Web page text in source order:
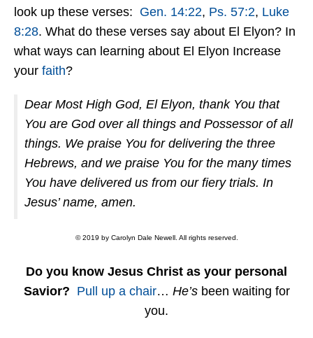
look up these verses: Gen. 14:22, Ps. 57:2, Luke
8:28. What do these verses say about El Elyon? In
what ways can learning about El Elyon Increase
your faith?
Dear Most High God, El Elyon, thank You that
You are God over all things and Possessor of all
things. We praise You for delivering the three
Hebrews, and we praise You for the many times
You have delivered us from our fiery trials. In
Jesus’ name, amen.
© 2019 by Carolyn Dale Newell. All rights reserved.
Do you know Jesus Christ as your personal
Savior? Pull up a chair… He’s been waiting for
you.